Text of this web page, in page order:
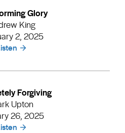
Glory
King
2, 2025
Forgiving
Upton
26, 2025